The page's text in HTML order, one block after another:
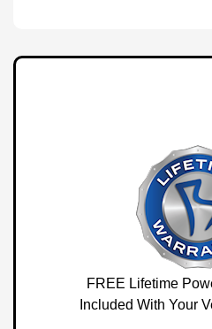
FREE Lifetime
Included With Your